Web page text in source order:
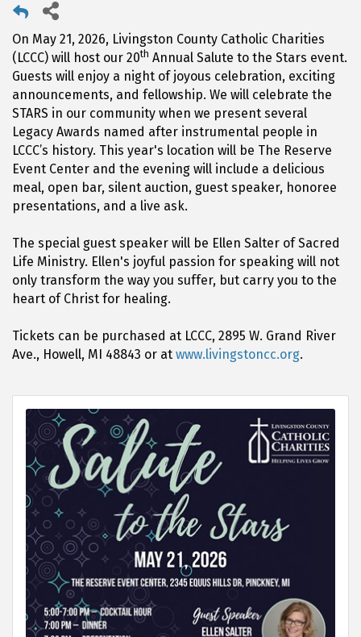
On May 21, 2026, Livingston County Catholic Charities
(LCCC) will host our 20th Annual Salute to the Stars event.
Guests will enjoy a night of joyous celebration, exciting
announcements, and fellowship. We will celebrate the
STARS in our community when we present several
Legacy Awards named after instrumental people in
LCCC’s history. This year's location will be The Reserve
Event Center and the evening will include a delicious
meal, open bar, silent auction, guest speaker, honoree
presentations, and a live ask.
The special guest speaker will be Ellen Salter of Sacred
Life Ministry. Ellen's joyful passion for speaking will not
only transform the way you suffer, but carry you to the
heart of Christ for healing.
Tickets can be purchased at LCCC, 2895 W. Grand River
Ave., Howell, MI 48843 or at www.livingstoncc.org.